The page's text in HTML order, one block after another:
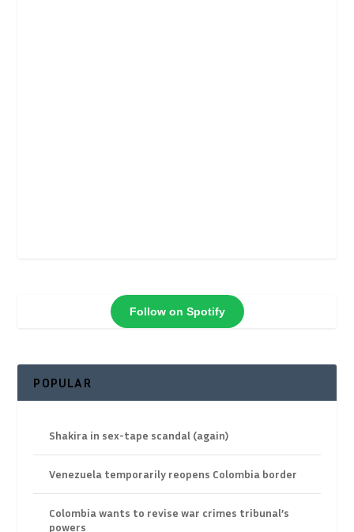
Follow on Spotify
POPULAR
Shakira in sex-tape scandal (again)
Venezuela temporarily reopens Colombia border
Colombia wants to revise war crimes tribunal’s
powers